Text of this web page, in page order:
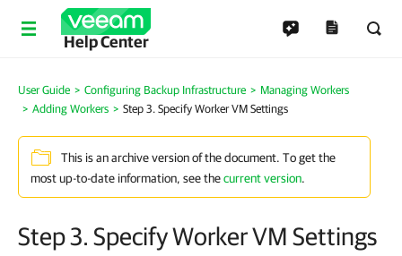
Help Center
User Guide Configuring Backup Infrastructure
Managing Workers
Adding Workers
Step 3. Specify Worker VM Settings
This is an archive version of the document. To get the
most up-to-date information, see thecurrent version.
Step 3. Specify Worker VM Settings